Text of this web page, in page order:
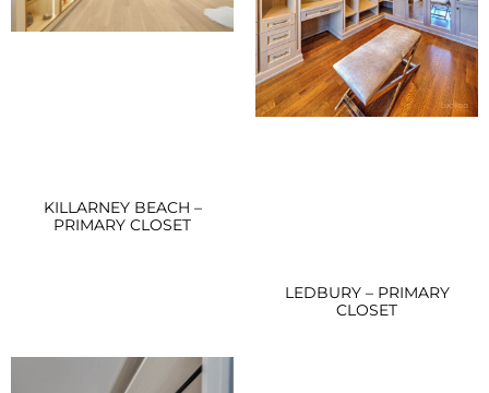
KILLARNEY BEACH –
PRIMARY CLOSET
LEDBURY – PRIMARY
CLOSET